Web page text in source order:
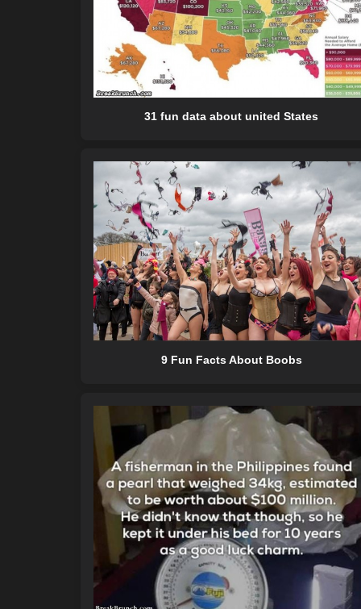
31 fun data about united States
9 Fun Facts About Boobs